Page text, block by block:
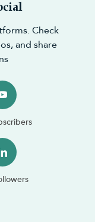
Check
and share